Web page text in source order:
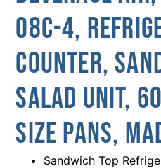
08C-4,
Counter,
Salad Unit,
Size Pans,
Sandwich Top